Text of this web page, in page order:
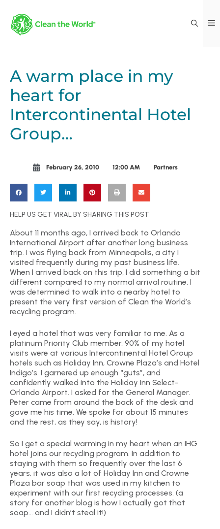
A warm place in my
heart for
Intercontinental Hotel
Group…
February 26, 2010 12:00 AM Partners
HELP US GET VIRAL BY SHARING THIS POST
About 11 months ago, I arrived back to Orlando
International Airport after another long business
trip. I was flying back from Minneapolis, a city I
visited frequently during my past business life.
When I arrived back on this trip, I did something a bit
different compared to my normal arrival routine. I
was determined to walk into a nearby hotel to
present the very first version of Clean the World’s
recycling program.
I eyed a hotel that was very familiar to me. As a
platinum Priority Club member, 90% of my hotel
visits were at various Intercontinental Hotel Group
hotels such as Holiday Inn, Crowne Plaza’s and Hotel
Indigo’s. I garnered up enough “guts”, and
confidently walked into the Holiday Inn Select-
Orlando Airport. I asked for the General Manager.
Peter came from around the back of the desk and
gave me his time. We spoke for about 15 minutes
and the rest, as they say, is history!
So I get a special warming in my heart when an IHG
hotel joins our recycling program. In addition to
staying with them so frequently over the last 6
years, it was also a lot of Holiday Inn and Crowne
Plaza bar soap that was used in my kitchen to
experiment with our first recycling processes. (a
story for another blog is how I actually got that
soap… and I didn’t steal it!)